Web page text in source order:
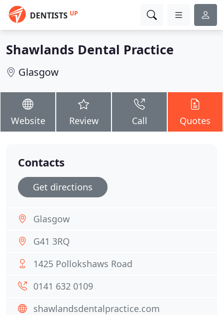
DENTISTS UP
Shawlands Dental Practice
Glasgow
Website Review Call Quotes
Contacts
Get directions
Glasgow
G41 3RQ
1425 Pollokshaws Road
0141 632 0109
shawlandsdentalpractice.com